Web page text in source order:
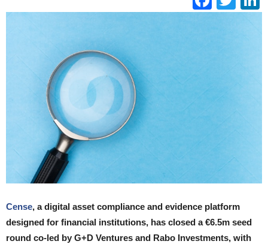
Cense, a digital asset compliance and evidence platform
designed for financial institutions, has closed a €6.5m seed
round co-led by G+D Ventures and Rabo Investments, with